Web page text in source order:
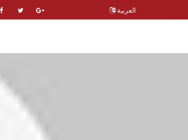
العربية